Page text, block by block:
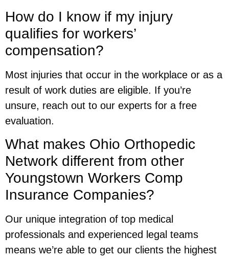
How do I know if my injury
qualifies for workers’
compensation?
Most injuries that occur in the workplace or as a
result of work duties are eligible. If you’re
unsure, reach out to our experts for a free
evaluation.
What makes Ohio Orthopedic
Network different from other
Youngstown Workers Comp
Insurance Companies?
Our unique integration of top medical
professionals and experienced legal teams
means we’re able to get our clients the highest